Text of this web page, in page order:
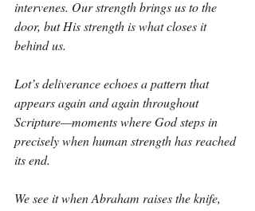
intervenes. Our strength brings us to the
door, but His strength is what closes it
behind us.
Lot’s deliverance echoes a pattern that
appears again and again throughout
Scripture—moments where God steps in
precisely when human strength has reached
its end.
We see it when Abraham raises the knife,